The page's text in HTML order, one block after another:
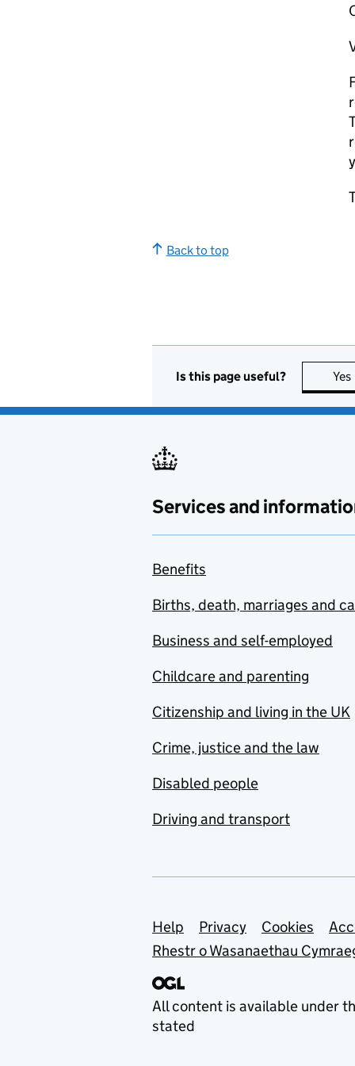
Back to top
Is this page useful? Yes
Services and
Benefits
Births, death, marriages and
Business and self-employed
Childcare and parenting
Citizenship and living in the UK
Crime, justice and the law
Disabled people
Driving and transport
Support links
Help Privacy Cookies
Rhestr o Wasanaethau
All content is available under
stated